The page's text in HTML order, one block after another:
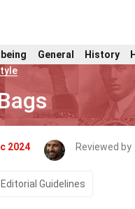
General History
2024 Reviewed by
Editorial Guidelines